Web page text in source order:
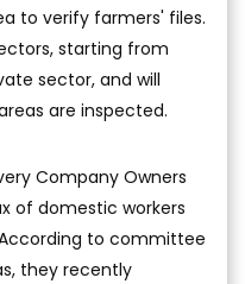
to verify farmers' files.
starting from
sector, and will
are inspected.
Company Owners
of domestic workers
to committee
they recently